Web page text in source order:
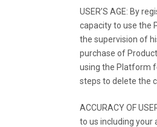
USER’S AGE: By
capacity to use the
the supervision of
purchase of
using the Platform
steps to delete the
ACCURACY OF
to us including your